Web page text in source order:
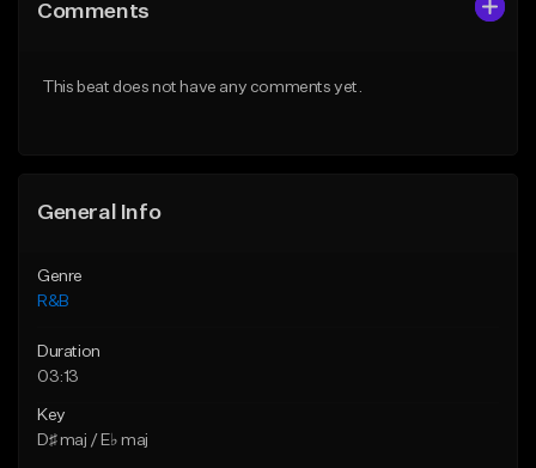
Like Beat
Comments
This beat does not have any comments yet.
General Info
Genre
R&B
Duration
03:13
Key
D♯ maj / E♭ maj